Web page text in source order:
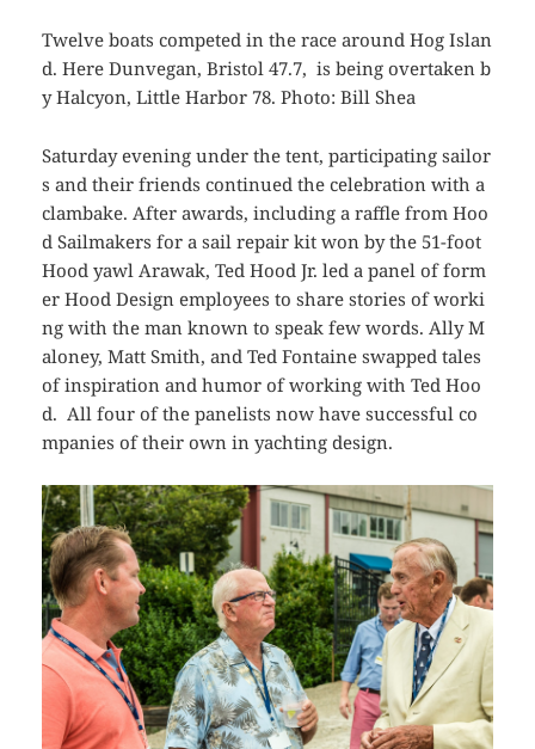
Twelve boats competed in the race around Hog Islan
d. Here Dunvegan, Bristol 47.7, is being overtaken b
y Halcyon, Little Harbor 78. Photo: Bill Shea
Saturday evening under the tent, participating sailor
s and their friends continued the celebration with a
clambake. After awards, including a raffle from Hoo
d Sailmakers for a sail repair kit won by the 51-foot
Hood yawl Arawak, Ted Hood Jr. led a panel of form
er Hood Design employees to share stories of worki
ng with the man known to speak few words. Ally M
aloney, Matt Smith, and Ted Fontaine swapped tales
of inspiration and humor of working with Ted Hoo
d. All four of the panelists now have successful co
mpanies of their own in yachting design.